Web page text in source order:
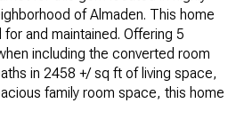
of Almaden. This home
and maintained. Offering 5
including the converted room
in 2458 +/ sq ft of living space,
family room space, this home